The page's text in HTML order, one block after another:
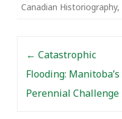
Canadian Historiography,
← Catastrophic
Flooding: Manitoba’s
Perennial Challenge